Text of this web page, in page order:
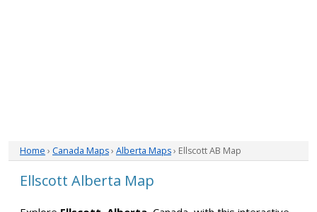
Home › Canada Maps› Alberta Maps› Ellscott AB Map
Ellscott Alberta Map